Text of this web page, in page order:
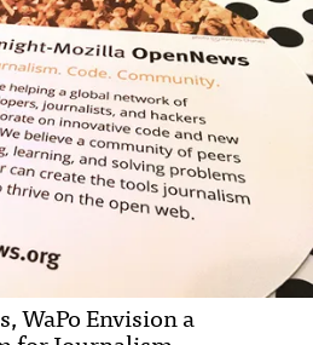
WaPo Envision a